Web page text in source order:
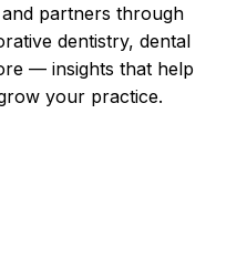
partners through
dentistry, dental
— insights that help
your practice.